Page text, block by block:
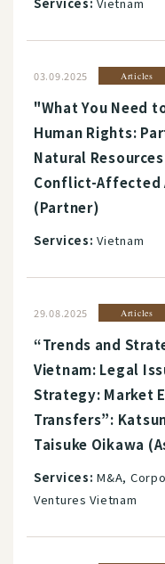
Services: Vietnam
03.09.2025 Articles
"What You Need
Human Rights:
Natural
Conflict-Affected
(Partner)
Services: Vietnam
29.08.2025 Articles
“Trends and
Vietnam: Legal
Strategy: Market
Transfers”:
Taisuke Oikawa
Services: M&A,
Ventures Vietnam